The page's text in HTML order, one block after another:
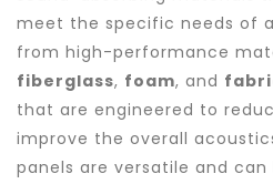
meet the specific needs of
from high-performance
fiberglass, foam, and
that are engineered to
improve the overall
panels are versatile and